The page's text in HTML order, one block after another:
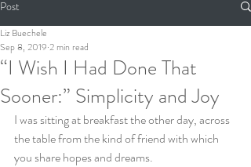
Post
“I Wish I Had Done That
Sooner:” Simplicity and Joy
Liz Buechele
Sep 8, 2019 2 min read
I was sitting at breakfast the other day, across
the table from the kind of friend with which
you share hopes and dreams.